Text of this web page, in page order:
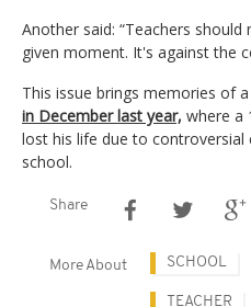
Another said: “Teachers
given moment. It's against the
This issue brings memories of a
in December last year, where a
lost his life due to controversial
school.
Share
More About SCHOOL
TEACHER